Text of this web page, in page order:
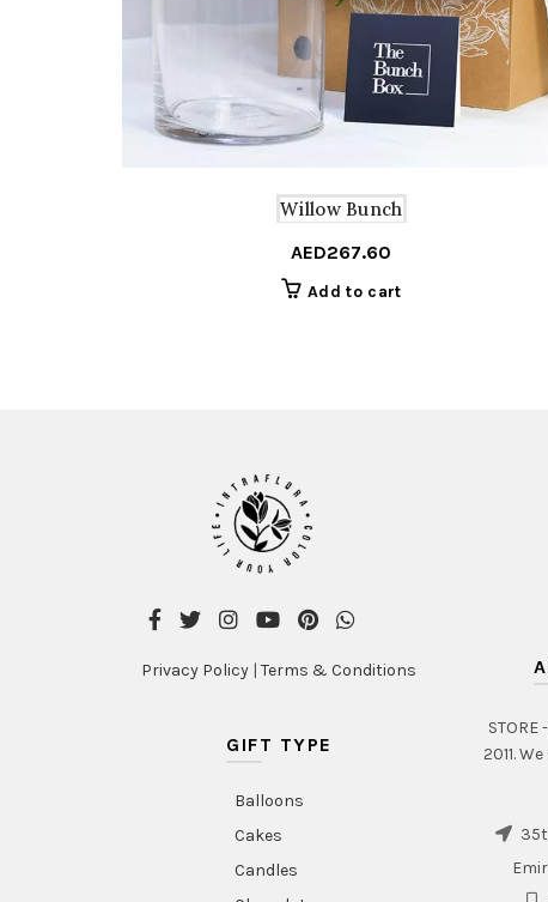
Willow Bunch
AED267.60
Add to cart
Privacy Policy |Terms & Conditions
GIFT TYPE
Balloons
Cakes
Candles
2011.